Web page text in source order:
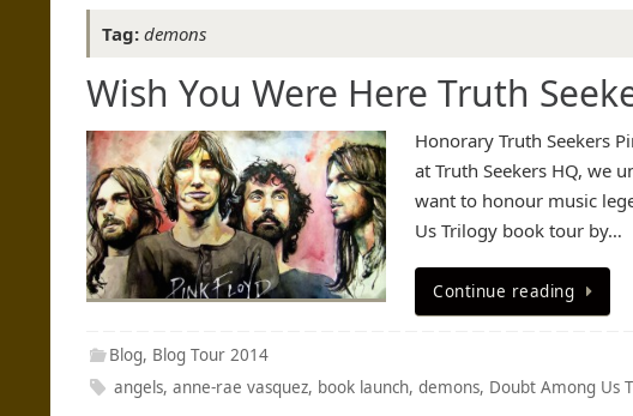
Tag: demons
Wish You Were Here Truth
Honorary Truth Seekers
at Truth Seekers HQ, we
want to honour music
Us Trilogy book tour by…
Continue reading
Blog, Blog Tour 2014
angels,anne-rae vasquez, book launch,demons, Doubt Among Us